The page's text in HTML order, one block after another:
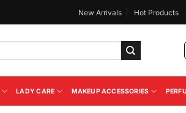
New Arrivals Hot Products
LADY CARE MAKEUP ACCESSORIES